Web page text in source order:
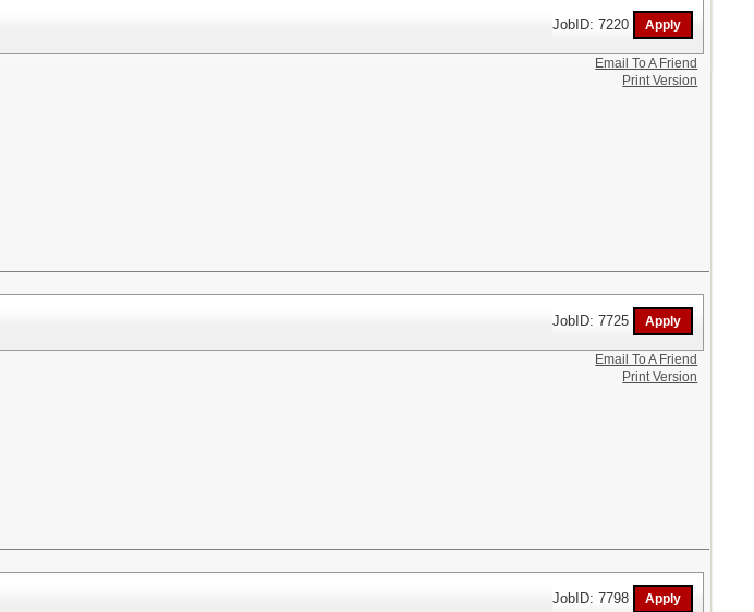
JobID: 7220
Email To A Friend
Print Version
JobID: 7725
Email To A Friend
Print Version
JobID: 7798